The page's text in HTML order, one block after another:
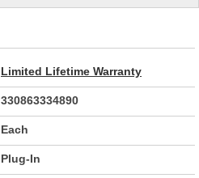
Limited Lifetime Warranty
330863334890
Each
Plug-In